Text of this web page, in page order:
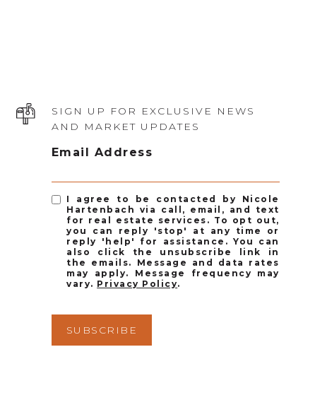
SIGN UP FOR EXCLUSIVE NEWS
AND MARKET UPDATES
Email Address
I agree to be contacted by Nicole
Hartenbach via call, email, and text
for real estate services. To opt out,
you can reply 'stop' at any time or
reply 'help' for assistance. You can
also click the unsubscribe link in
the emails. Message and data rates
may apply. Message frequency may
vary. Privacy Policy.
SUBSCRIBE